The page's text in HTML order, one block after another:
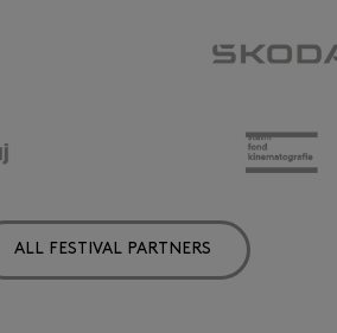
ALL FESTIVAL PARTNERS